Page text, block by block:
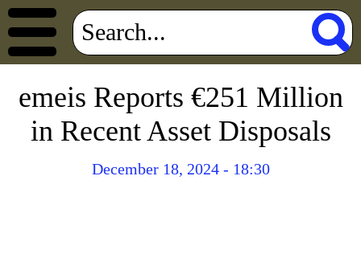
emeis Reports €251 Million
in Recent Asset Disposals
December 18, 2024 - 18:30